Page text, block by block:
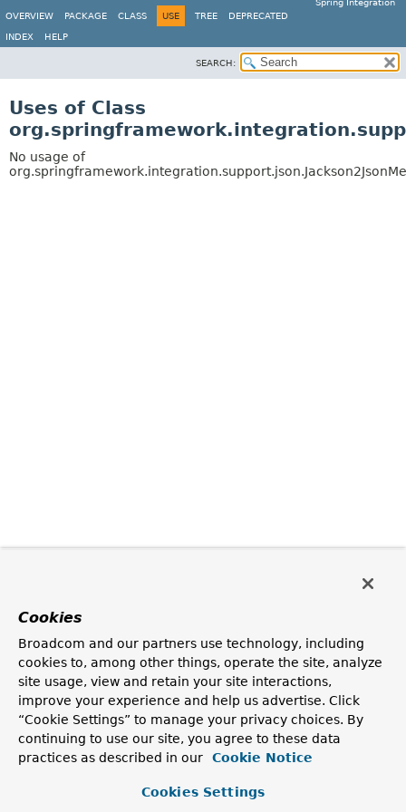
Spring Integration
OVERVIEW
PACKAGE CLASS USE TREE DEPRECATED
INDEX HELP
SEARCH:
Uses of Class
No usage of
Cookies
Broadcom and our partners use technology, including
cookies to, among other things, operate the site, analyze
site usage, view and retain your site interactions,
improve your experience and help us advertise. Click
“Cookie Settings” to manage your privacy choices. By
continuing to use our site, you agree to these data
practices as described in our
Cookie Notice
Cookies Settings